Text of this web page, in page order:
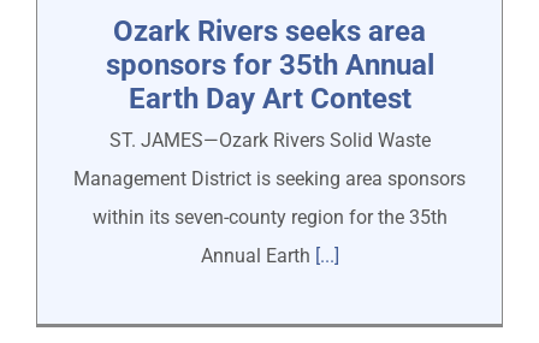
Ozark Rivers seeks area
sponsors for 35th Annual
Earth Day Art Contest
ST. JAMES—Ozark Rivers Solid Waste
Management District is seeking area sponsors
within its seven-county region for the 35th
Annual Earth [...]